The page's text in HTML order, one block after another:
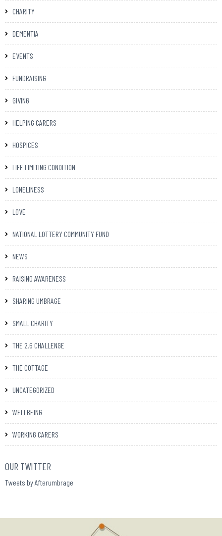
CHARITY
DEMENTIA
EVENTS
FUNDRAISING
GIVING
HELPING CARERS
HOSPICES
LIFE LIMITING CONDITION
LONELINESS
LOVE
NATIONAL LOTTERY COMMUNITY FUND
NEWS
RAISING AWARENESS
SHARING UMBRAGE
SMALL CHARITY
THE 2.6 CHALLENGE
THE COTTAGE
UNCATEGORIZED
WELLBEING
WORKING CARERS
OUR TWITTER
Tweets by Afterumbrage